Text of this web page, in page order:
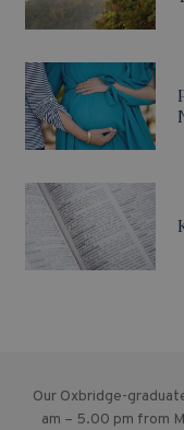
Our Oxbridge-
am – 5.00 pm from